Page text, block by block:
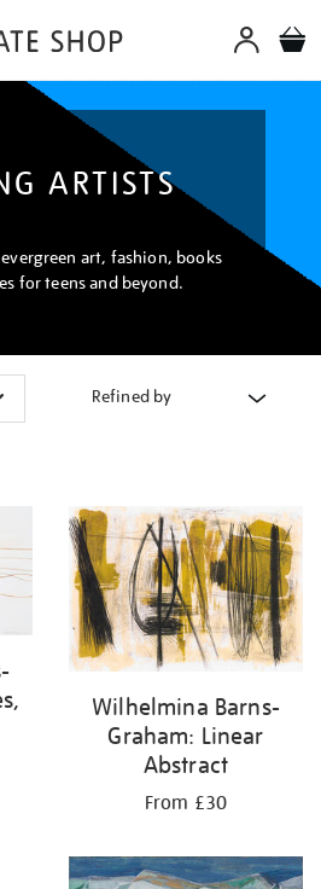
ARTISTS
art, fashion, books
for teens and beyond.
Refined by
Wilhelmina Barns-
Graham: Linear
Abstract
From £30